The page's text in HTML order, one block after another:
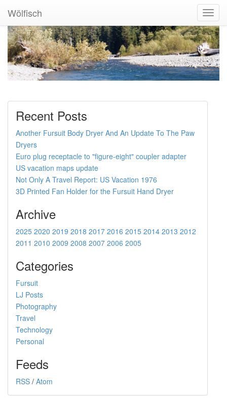
Wölfisch
Recent Posts
Another Fursuit Body Dryer And An Update To The Paw
Dryers
Euro plug receptacle to "figure-eight" coupler adapter
US vacation maps update
Not Only A Travel Report: US Vacation 1976
3D Printed Fan Holder for the Fursuit Hand Dryer
Archive
2025 2020 2019 2018 2017 2016 2015 2014 2013 2012
2011 2010 2009 2008 2007 2006 2005
Categories
Fursuit
LJ Posts
Photography
Travel
Technology
Personal
Feeds
RSS / Atom